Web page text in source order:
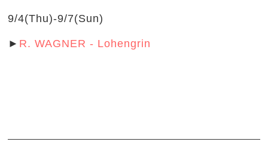
9/4(Thu)-9/7(Sun)
► R. WAGNER - Lohengrin